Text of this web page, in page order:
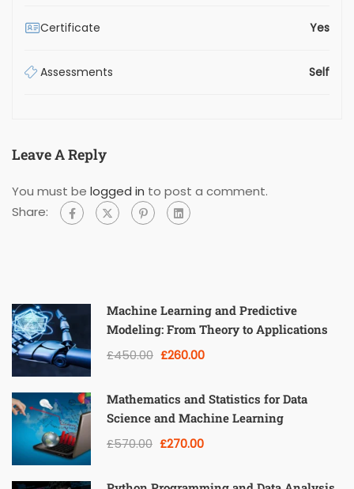
Certificate Yes
Assessments Self
Leave A Reply
You must be logged in to post a comment.
Share:
Machine Learning and Predictive
Modeling: From Theory to Applications
£450.00 £260.00
Mathematics and Statistics for Data
Science and Machine Learning
£570.00 £270.00